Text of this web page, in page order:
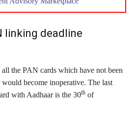
linking deadline
the PAN cards which have not been
become inoperative. The last
with Aadhaar is the 30th of